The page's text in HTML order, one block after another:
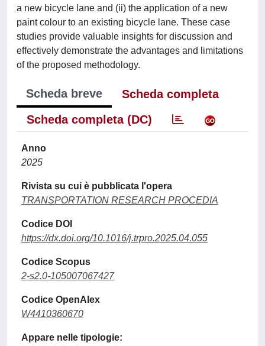
a new bicycle lane and (ii) the application of a new
paint colour to an existing bicycle lane. These case
studies provide valuable insights for discussion and
effectively demonstrate the advantages and limitations
of the proposed methodology.
Scheda breve
Scheda completa
Scheda completa (DC)
Anno
2025
Rivista su cui è pubblicata l'opera
TRANSPORTATION RESEARCH PROCEDIA
Codice DOI
https://dx.doi.org/10.1016/j.trpro.2025.04.055
Codice Scopus
2-s2.0-105007067427
Codice OpenAlex
W4410360670
Appare nelle tipologie: